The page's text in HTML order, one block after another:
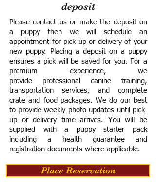
deposit
Please contact us or make the deposit on
a puppy then we will schedule an
appointment for pick up or delivery of your
new puppy. Placing a deposit on a puppy
ensures a pick will be saved for you. For a
premium experience, we
provide professional canine training,
transportation services, and complete
crate and food packages. We do our best
to provide weekly photo updates until pick-
up or delivery time arrives. You will be
supplied with a puppy starter pack
including a health guarantee and
registration documents where applicable.
Place Reservation